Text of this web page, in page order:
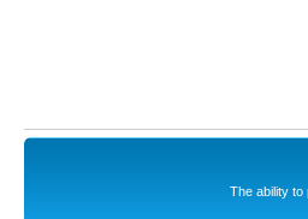
The ability to